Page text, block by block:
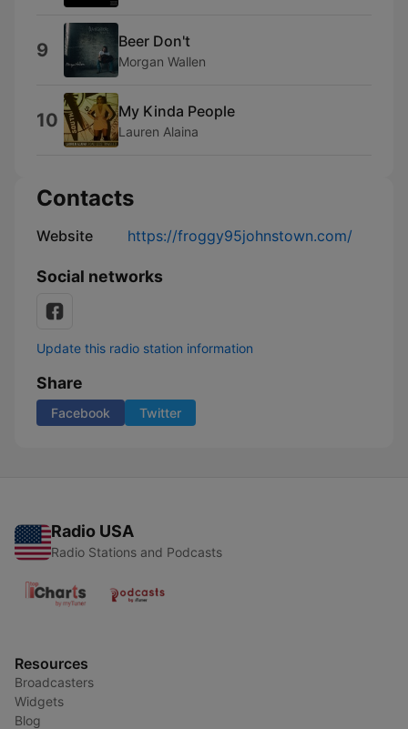
9 Beer Don't
Morgan Wallen
10 My Kinda People
Lauren Alaina
Contacts
Website https://froggy95johnstown.com/
Social networks
Update this radio station information
Share
Facebook Twitter
Radio USA
Radio Stations and Podcasts
Resources
Broadcasters
Widgets
Blog